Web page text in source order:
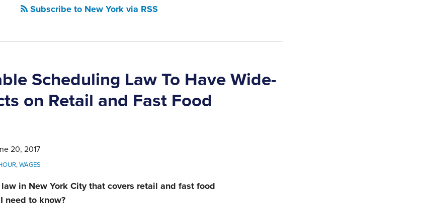
Subscribe to New York via RSS
Scheduling Law To Have Wide-
on Retail and Fast Food
20, 2017
,WAGES
in New York City that covers retail and fast food
need to know?